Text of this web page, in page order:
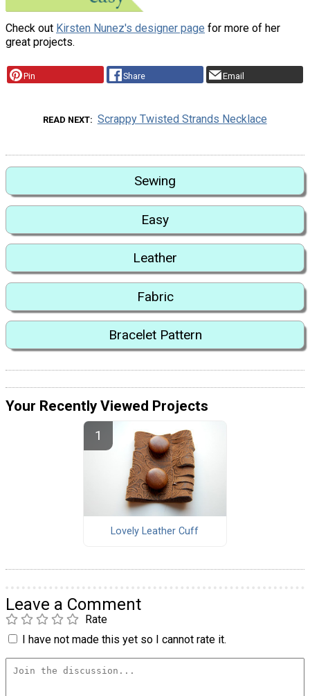
Check out Kirsten Nunez's designer page for more of her
great projects.
Pin Share Email
READ NEXT Scrappy Twisted Strands Necklace
Sewing
Easy
Leather
Fabric
Bracelet Pattern
Your Recently Viewed Projects
Lovely Leather Cuff
Leave a Comment
Rate
I have not made this yet so I cannot rate it.